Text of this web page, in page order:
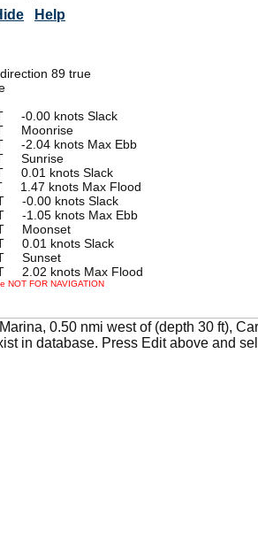
Help
89 true
-0.00 knots Slack
Moonrise
-2.04 knots Max Ebb
Sunrise
0.01 knots Slack
1.47 knots Max Flood
-0.00 knots Slack
-1.05 knots Max Ebb
Moonset
0.01 knots Slack
Sunset
2.02 knots Max Flood
NOT FOR NAVIGATION